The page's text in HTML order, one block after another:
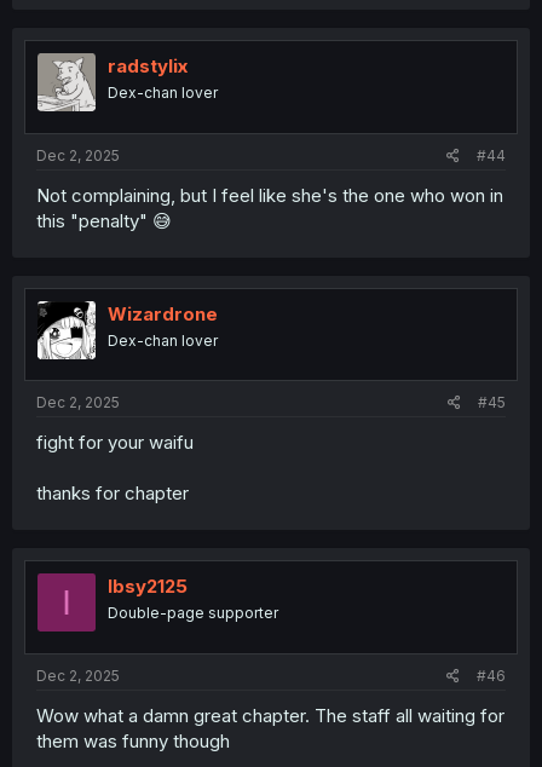
t
i
o
n
radstylix
Dex-chan lover
Dec 2, 2025 #44
Not complaining, but I feel like she's the one who won in
this "penalty" 😅
Wizardrone
Dex-chan lover
Dec 2, 2025 #45
fight for your waifu
thanks for chapter
I Ibsy2125
Double-page supporter
Dec 2, 2025 #46
Wow what a damn great chapter. The staff all waiting for
them was funny though